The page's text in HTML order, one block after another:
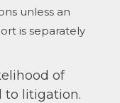
unless an
is separately
of
to litigation.